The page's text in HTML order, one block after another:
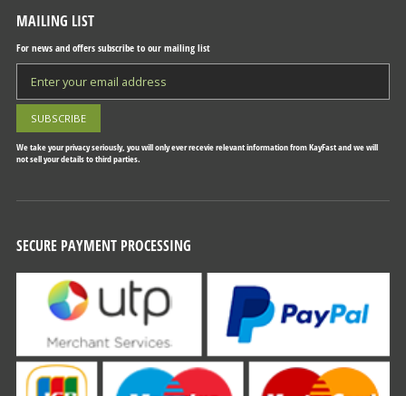
MAILING LIST
For news and offers subscribe to our mailing list
We take your privacy seriously, you will only ever recevie relevant information from KayFast and we will
not sell your details to third parties.
SECURE PAYMENT PROCESSING